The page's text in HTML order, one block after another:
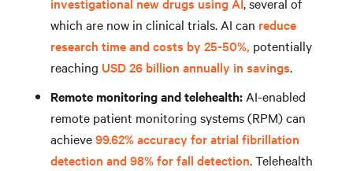
which are now in clinical trials. AI can reduce
research time and costs by 25-50%, potentially
reaching USD 26 billion annually in savings.
Remote monitoring and telehealth: AI-enabled
remote patient monitoring systems (RPM) can
achieve99.62% accuracy for atrial fibrillation
detection and 98% for fall detection. Telehealth